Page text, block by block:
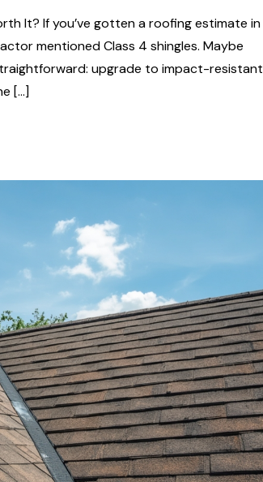
It? If you’ve gotten a roofing estimate in
mentioned Class 4 shingles. Maybe
upgrade to impact-resistant
[…]